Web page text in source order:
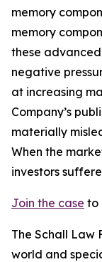
memory
memory
these advanced
negative
at increasing
Company’s
materially
When the
investors
Join the case to
The Schall Law
world and